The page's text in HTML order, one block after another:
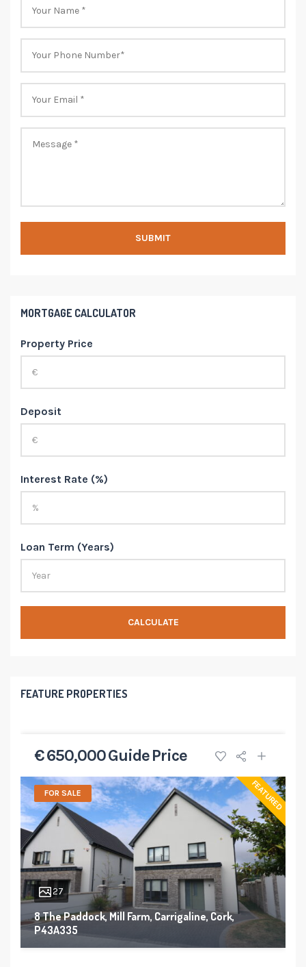
MORTGAGE CALCULATOR
Property Price
Deposit
Interest Rate (%)
Loan Term (Years)
CALCULATE
FEATURE PROPERTIES
€ 650,000 Guide Price
FOR SALE FEATURED
27
8 The Paddock, Mill Farm, Carrigaline, Cork,
P43A335